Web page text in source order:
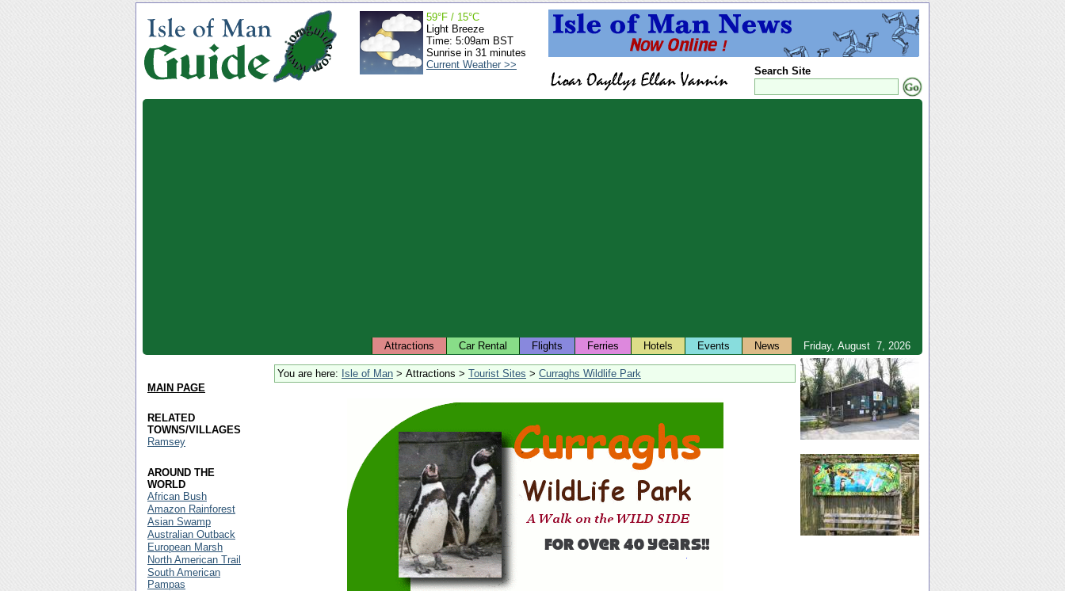
Search Site
59°F / 15°C
Light Breeze
Time: 5:09am BST
Sunrise in 31 minutes
Current Weather >>
Friday, August 7, 2026
Attractions Car Rental Flights Ferries Hotels Events News
You are here: Isle of Man > Attractions > Tourist Sites > Curraghs Wildlife Park
MAIN PAGE
RELATED
TOWNS/VILLAGES
Ramsey
AROUND THE
WORLD
African Bush
Amazon Rainforest
Asian Swamp
Australian Outback
European Marsh
North American Trail
South American
Pampas